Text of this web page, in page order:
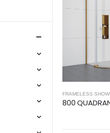
FRAMELESS